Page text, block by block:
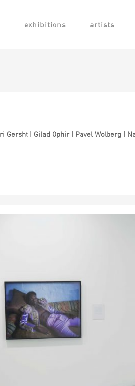
exhibitions artists
Gersht | Gilad Ophir | Pavel Wolberg |